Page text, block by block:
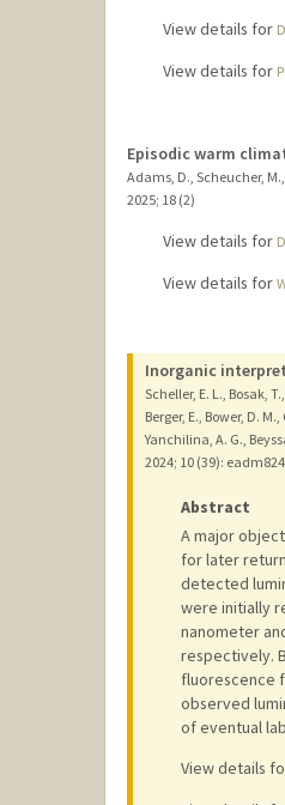
View details for
View details for
Episodic warm
Adams, D., Scheucher, M.,
2025; 18 (2)
View details for
View details for
Inorganic
Scheller, E. L., Bosak,
Berger, E., Bower, D.
Yanchilina, A. G.,
2024; 10 (39):
Abstract
A major
for later
detected
were initially
nanometer
respectively.
fluorescence
observed
of eventual
View details